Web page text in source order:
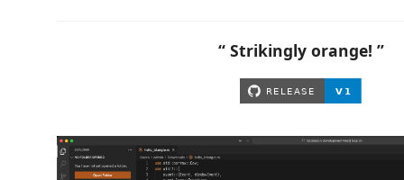
“ Strikingly orange! ”